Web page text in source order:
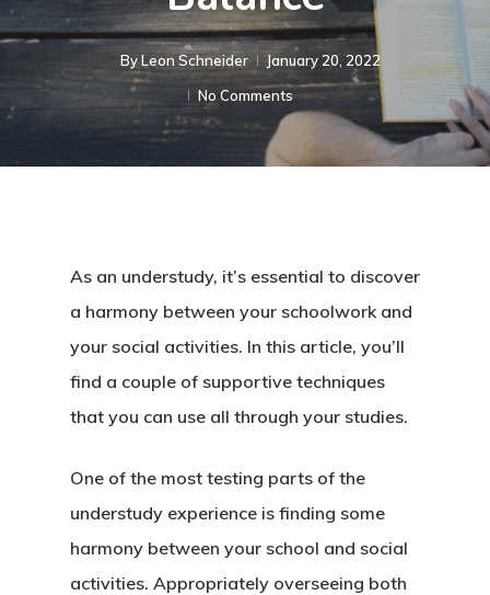
ByLeon Schneider
January 20, 2022
No Comments
As an understudy, it’s essential to discover
a harmony between your schoolwork and
your social activities. In this article, you’ll
find a couple of supportive techniques
that you can use all through your studies.
One of the most testing parts of the
understudy experience is finding some
harmony between your school and social
activities. Appropriately overseeing both